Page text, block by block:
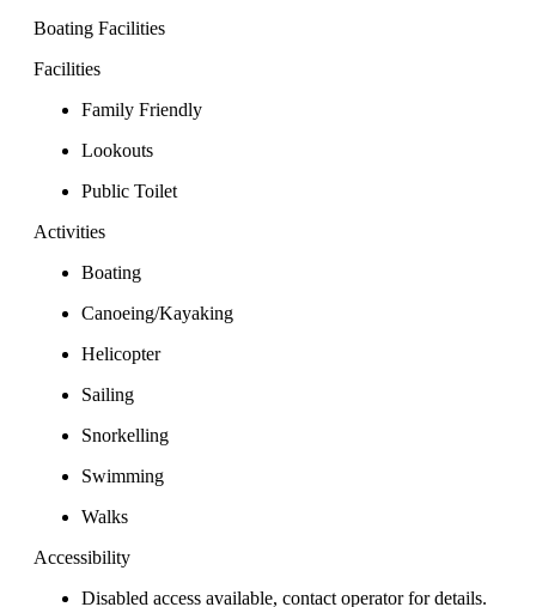
Boating Facilities
Facilities
Family Friendly
Lookouts
Public Toilet
Activities
Boating
Canoeing/Kayaking
Helicopter
Sailing
Snorkelling
Swimming
Walks
Accessibility
Disabled access available, contact operator for details.